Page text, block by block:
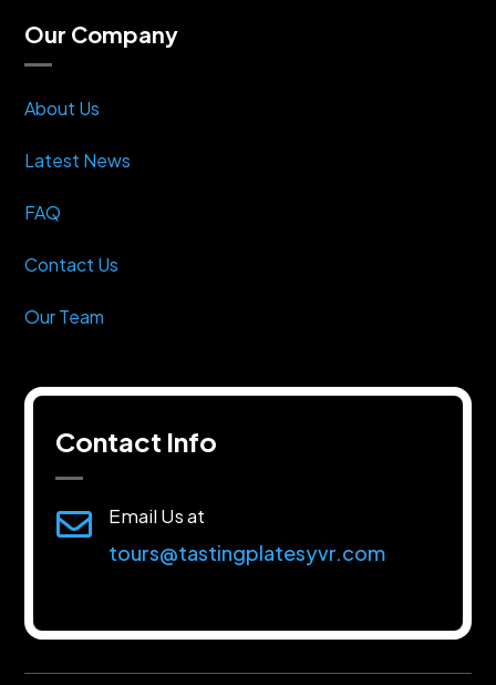
Our Company
About Us
Latest News
FAQ
Contact Us
Our Team
Contact Info
 Email Us at
tours@tastingplatesyvr.com